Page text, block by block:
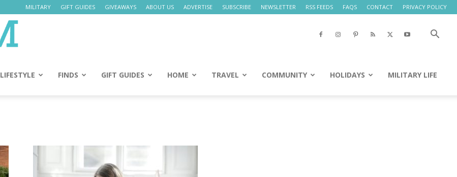
MILITARY GIFT GUIDES GIVEAWAYS ABOUT US ADVERTISE SUBSCRIBE NEWSLETTER RSS FEEDS FAQS CONTACT PRIVACY POLICY
Mom
LIFESTYLE FINDS GIFT GUIDES HOME TRAVEL COMMUNITY HOLIDAYS MILITARY LIFE